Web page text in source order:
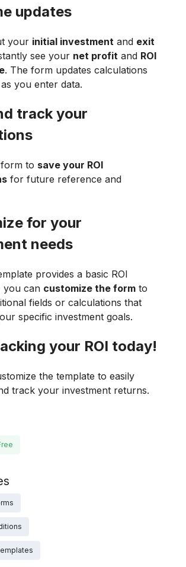
updates
your initial investment and exit
see your net profit and ROI
. The form updates calculations
you enter data.
track your
to save your ROI
for future reference and
for your
needs
provides a basic ROI
you can customize the form to
fields or calculations that
specific investment goals.
your ROI today!
the template to easily
track your investment returns.